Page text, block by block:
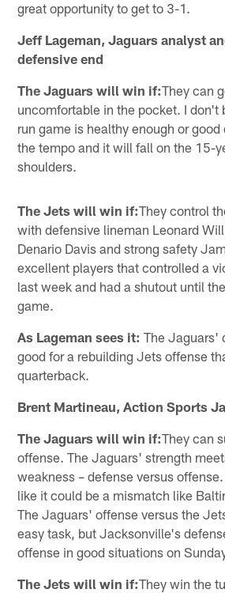
great opportunity to get to 3-1.
Jeff Lageman, Jaguars analyst
defensive end
The Jaguars will win if:They can
uncomfortable in the pocket. I don't
run game is healthy enough or
the tempo and it will fall on the 15-
shoulders.
The Jets will win if:They control
with defensive lineman Leonard
Denario Davis and strong safety
excellent players that controlled a
last week and had a shutout until
game.
As Lageman sees it: The Jaguars'
good for a rebuilding Jets offense
quarterback.
Brent Martineau, Action Sports
The Jaguars will win if:They can
offense. The Jaguars' strength
weakness – defense versus
like it could be a mismatch like
The Jaguars' offense versus the
easy task, but Jacksonville's
offense in good situations on
The Jets will win if:They win the